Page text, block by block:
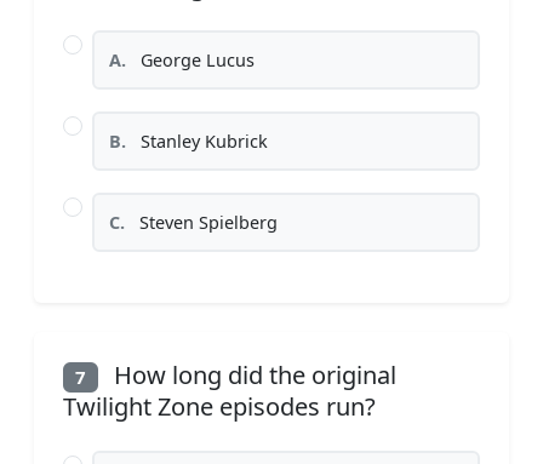
A. George Lucus
B. Stanley Kubrick
C. Steven Spielberg
7
How long did the original
Twilight Zone episodes run?